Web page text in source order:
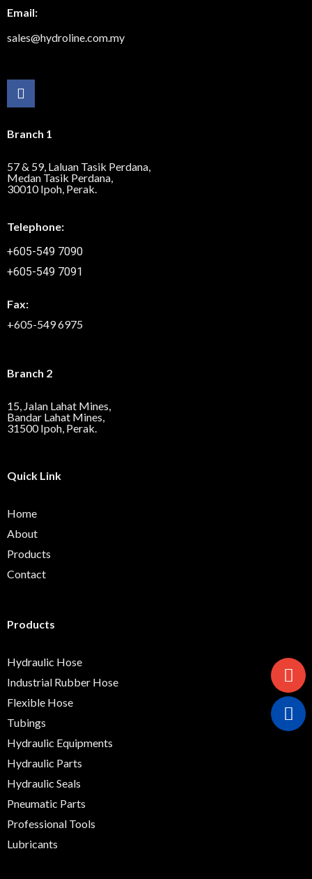
Email:
sales@hydroline.com.my
Branch 1
57 & 59, Laluan Tasik Perdana,
Medan Tasik Perdana,
30010 Ipoh, Perak.
Telephone:
+605-549 7090
+605-549 7091
Fax:
+605-549 6975
Branch 2
15, Jalan Lahat Mines,
Bandar Lahat Mines,
31500 Ipoh, Perak.
Quick Link
Home
About
Products
Contact
Products
Hydraulic Hose
Industrial Rubber Hose
Flexible Hose
Tubings
Hydraulic Equipments
Hydraulic Parts
Hydraulic Seals
Pneumatic Parts
Professional Tools
Lubricants